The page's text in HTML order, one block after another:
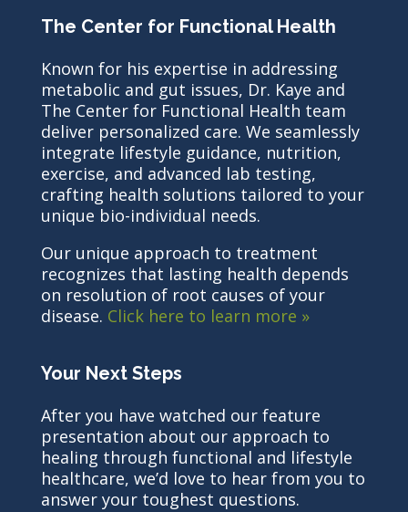
The Center for Functional Health
Known for his expertise in addressing
metabolic and gut issues, Dr. Kaye and
The Center for Functional Health team
deliver personalized care. We seamlessly
integrate lifestyle guidance, nutrition,
exercise, and advanced lab testing,
crafting health solutions tailored to your
unique bio-individual needs.
Our unique approach to treatment
recognizes that lasting health depends
on resolution of root causes of your
disease. Click here to learn more »
Your Next Steps
After you have watched our feature
presentation about our approach to
healing through functional and lifestyle
healthcare, we’d love to hear from you to
answer your toughest questions.